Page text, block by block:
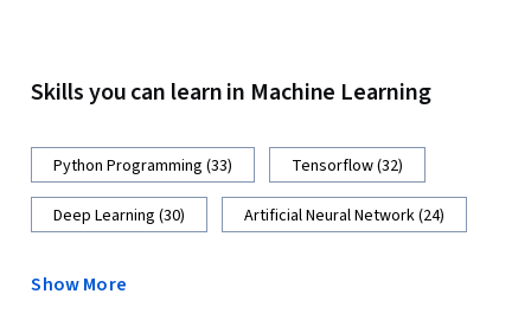
Skills you can learn in Machine Learning
Python Programming (33) Tensorflow (32)
Deep Learning (30) Artificial Neural Network (24)
Show More